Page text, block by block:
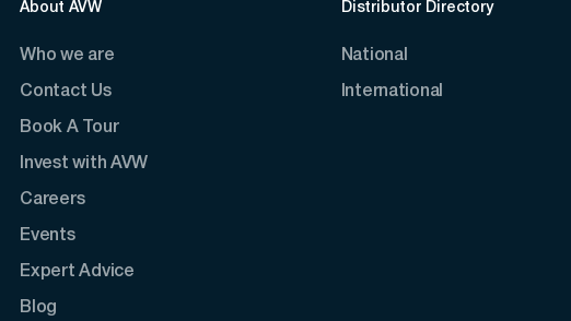
About AVW
Who we are
Contact Us
Book A Tour
Invest with AVW
Careers
Events
Expert Advice
Blog
Distributor Directory
National
International